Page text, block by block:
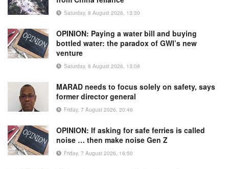
Saturday, 8 August 2026, 13:30
OPINION: Paying a water bill and buying
bottled water: the paradox of GWI’s new
venture
Saturday, 8 August 2026, 13:08
MARAD needs to focus solely on safety, says
former director general
Friday, 7 August 2026, 20:46
OPINION: If asking for safe ferries is called
noise … then make noise Gen Z
Friday, 7 August 2026, 16:50